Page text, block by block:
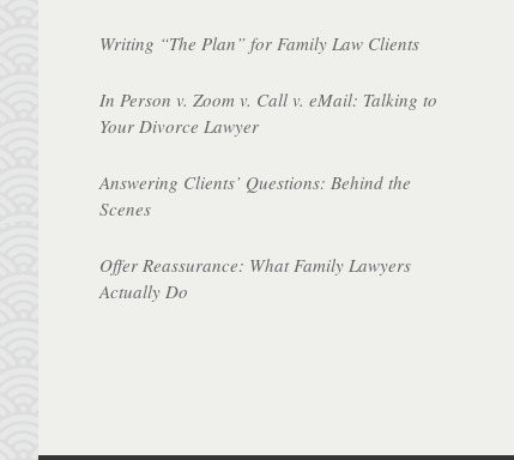
Writing “The Plan” for Family Law Clients
In Person v. Zoom v. Call v. eMail: Talking to
Your Divorce Lawyer
Answering Clients’ Questions: Behind the
Scenes
Offer Reassurance: What Family Lawyers
Actually Do